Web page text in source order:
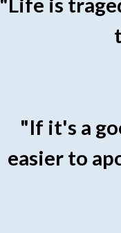
"If it's a
easier to